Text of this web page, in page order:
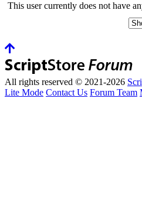
This user currently does not have
All rights reserved © 2021-2026
Lite Mode Contact Us Forum Team